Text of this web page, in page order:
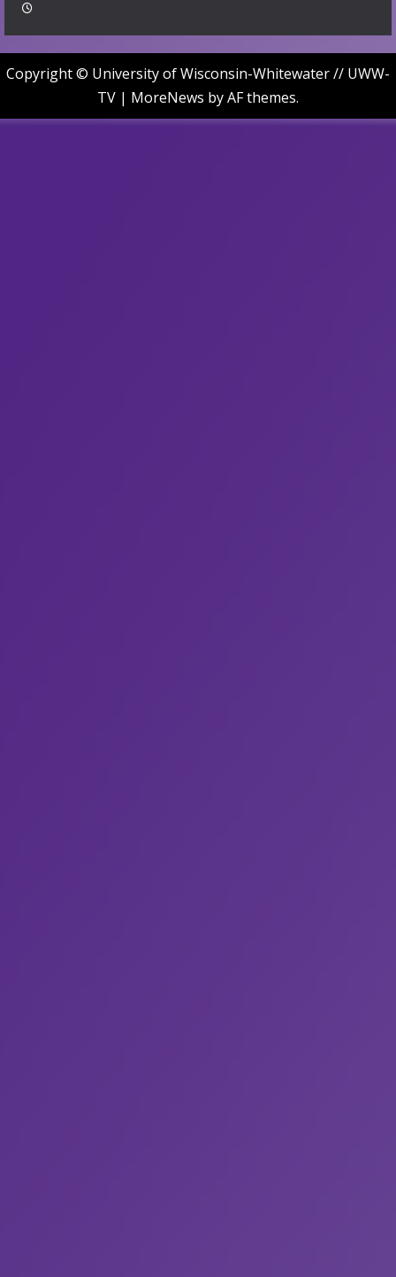
Copyright © University of Wisconsin-Whitewater // UWW-
TV | MoreNews by AF themes.